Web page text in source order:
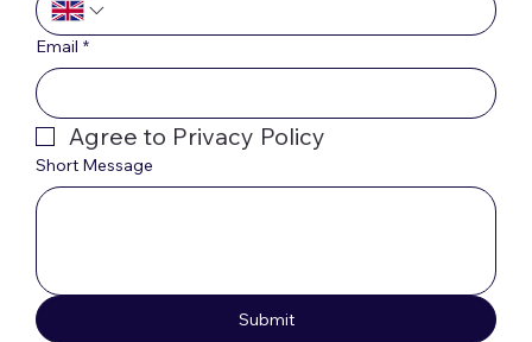
Email *
Agree to Privacy Policy
Short Message
Submit